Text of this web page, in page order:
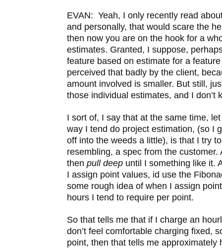
EVAN: Yeah, I only recently read
and personally, that would scare the
then now you are on the hook for a
estimates. Granted, I suppose,
feature based on estimate for a
perceived that badly by the client,
amount involved is smaller. But still,
those individual estimates, and I don’t
I sort of, I say that at the same time,
way I tend do project estimation, (so I
off into the weeds a little), is that I try
resembling, a spec from the customer.
then pull deep until I something like it.
I assign point values, id use the
some rough idea of when I assign
hours I tend to require per point.
So that tells me that if I charge an
don’t feel comfortable charging fixed,
point, then that tells me approximately